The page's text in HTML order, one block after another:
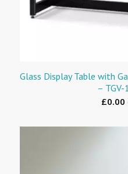
Glass Display Table with
–
£0.00